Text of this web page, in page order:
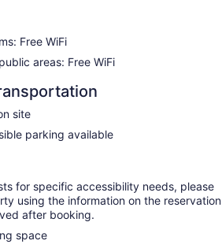
Free WiFi
areas: Free WiFi
site
parking available
for specific accessibility needs, please
using the information on the reservation
after booking.
space